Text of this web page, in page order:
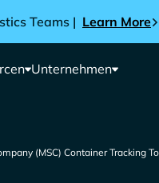
Teams | Learn More
Unternehmen
(MSC) Container Tracking